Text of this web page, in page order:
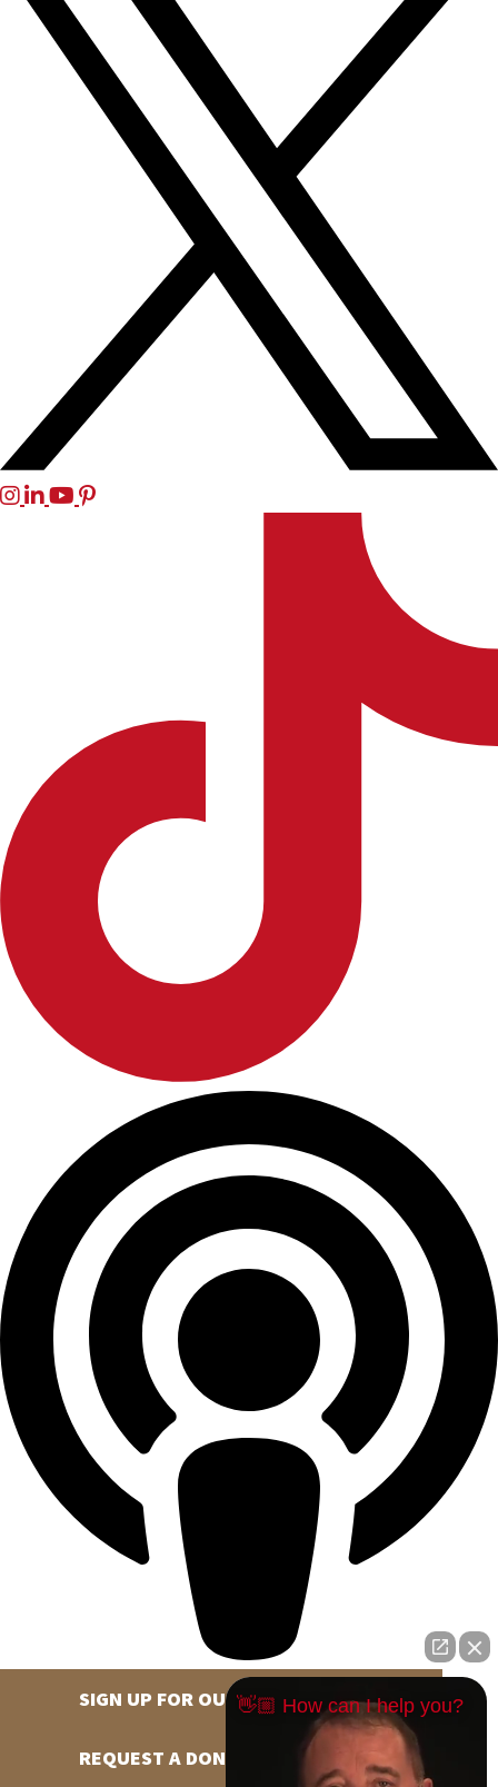
SIGN UP FOR OUR NEWSLETTER
REQUEST A DONATION
👋🏼 How can I help you?